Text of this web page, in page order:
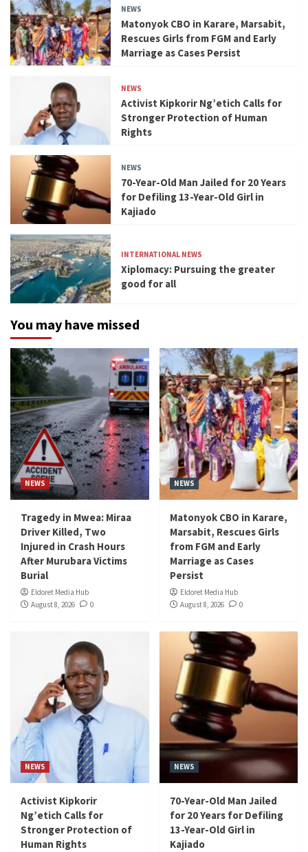
NEWS
Matonyok CBO in Karare, Marsabit,
Rescues Girls from FGM and Early
Marriage as Cases Persist
NEWS
Activist Kipkorir Ng’etich Calls for
Stronger Protection of Human
Rights
NEWS
70-Year-Old Man Jailed for 20 Years
for Defiling 13-Year-Old Girl in
Kajiado
INTERNATIONAL NEWS
Xiplomacy: Pursuing the greater
good for all
You may have missed
NEWS
Tragedy in Mwea: Miraa
Driver Killed, Two
Injured in Crash Hours
After Murubara Victims
Burial
Eldoret Media Hub
August 8, 2026
0
NEWS
Matonyok CBO in Karare,
Marsabit, Rescues Girls
from FGM and Early
Marriage as Cases
Persist
Eldoret Media Hub
August 8, 2026
0
NEWS
Activist Kipkorir
Ng’etich Calls for
Stronger Protection of
Human Rights
NEWS
70-Year-Old Man Jailed
for 20 Years for Defiling
13-Year-Old Girl in
Kajiado